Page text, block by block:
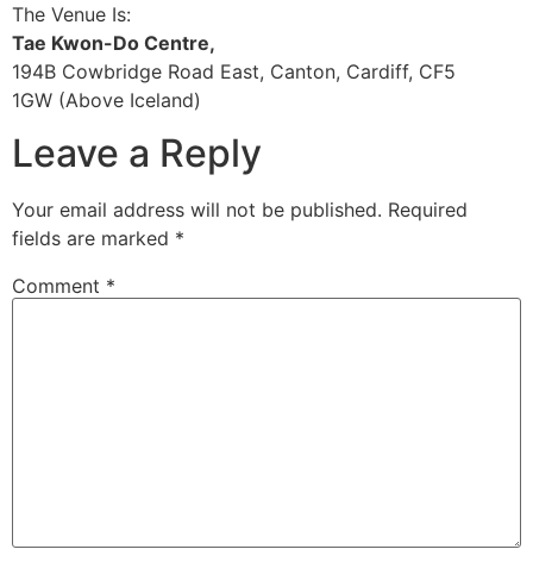
The Venue Is:
Tae Kwon-Do Centre,
194B Cowbridge Road East, Canton, Cardiff, CF5
1GW (Above Iceland)
Leave a Reply
Your email address will not be published. Required
fields are marked *
Comment *